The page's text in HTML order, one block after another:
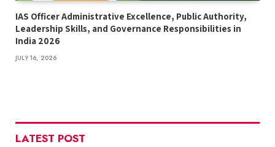
IAS Officer Administrative Excellence, Public Authority,
Leadership Skills, and Governance Responsibilities in
India 2026
JULY 16, 2026
LATEST POST